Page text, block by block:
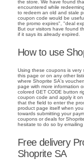
the store. We have found
encountered while
to redeem an old and stale
coupon code would be
the promo expires", "deal
But our visitors have found
if it says its already expired.
How to use
Using these coupons is very
this page or on any other
where Shoprite SA's
page with more information
colored GET CODE button
coupon code and apply it
that the field to enter the
product page itself when
towards submitting your
coupons or deals for
hesitate to do so by
Free delivery
Shoprite SA